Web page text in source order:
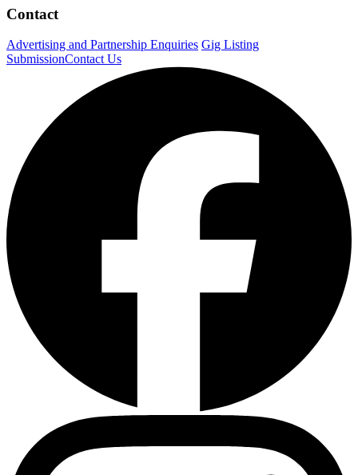
Contact
Advertising and Partnership Enquiries Gig Listing
SubmissionContact Us